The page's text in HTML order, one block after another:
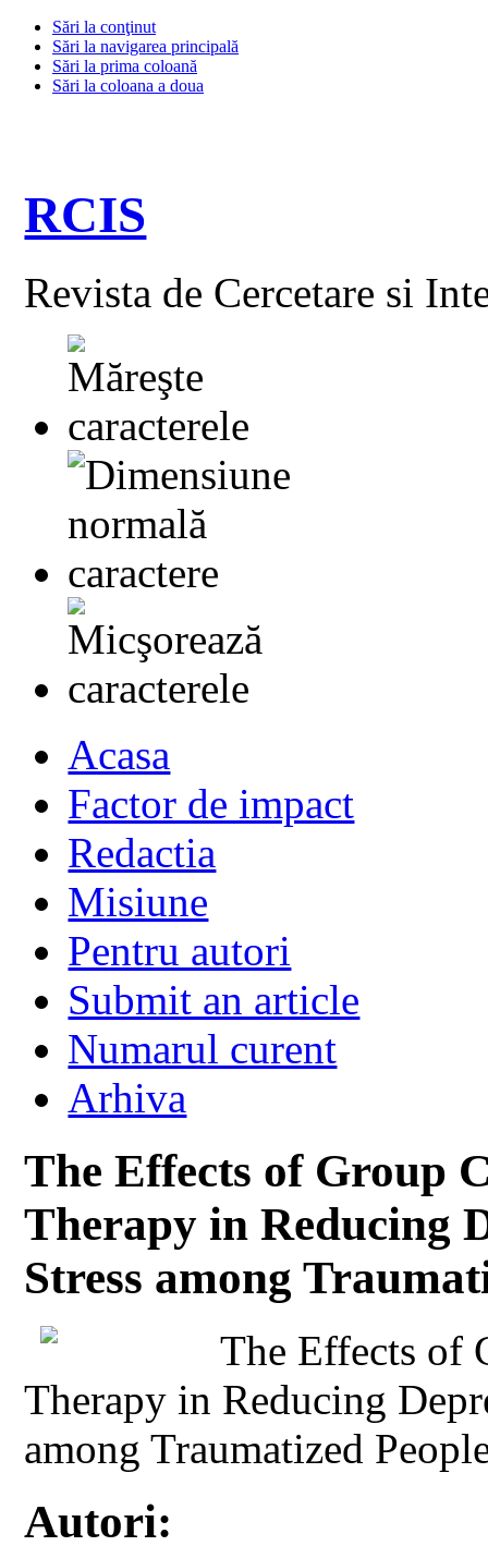
Sări la conţinut
Sări la navigarea principală
Sări la prima coloană
Sări la coloana a doua
RCIS
Revista de Cercetare si
Acasa
Factor de impact
Redactia
Misiune
Pentru autori
Submit an article
Numarul curent
Arhiva
The Effects of Group
Therapy in Reducing
Stress among
The Effects of
Therapy in Reducing
among Traumatized
Autori: